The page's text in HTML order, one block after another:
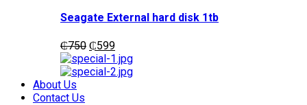
Seagate External hard disk 1tb
₵750 Original
price
was:
₵599Current
price
is:
About Us
Contact Us